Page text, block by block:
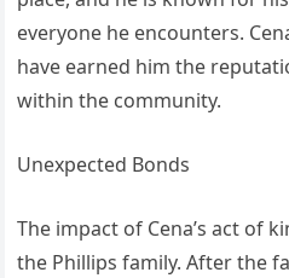
everyone he encounters.
have earned him the
within the community.
Unexpected Bonds
The impact of Cena’s act of
the Phillips family. After the